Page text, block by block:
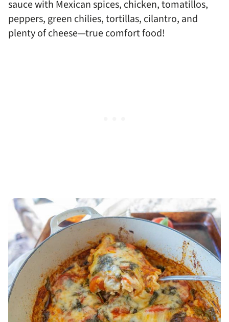
sauce with Mexican spices, chicken, tomatillos,
peppers, green chilies, tortillas, cilantro, and
plenty of cheese—true comfort food!